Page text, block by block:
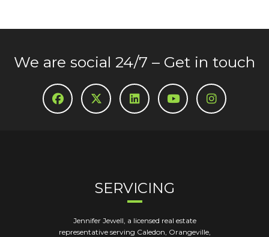
We are social 24/7 – Get in touch
SERVICING
Jennifer Jewell, a licensed real estate
representative serving Caledon, Orangeville,